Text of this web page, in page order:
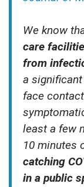
We know
care
from
a significant
face
least a few
10 minutes
catching
in a public